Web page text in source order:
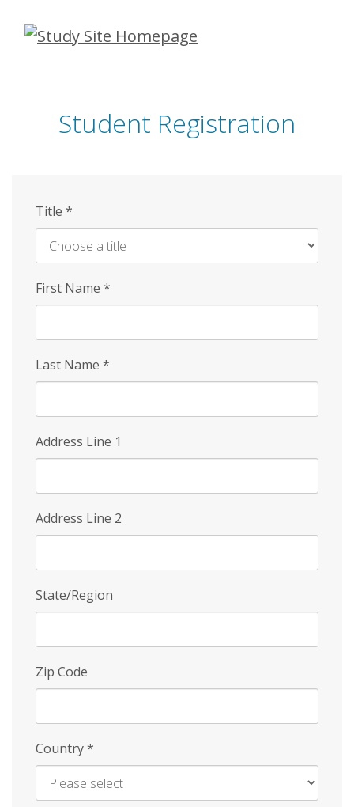
Skip
Student Registration
Title *
First Name *
Last Name *
Address Line 1
Address Line 2
State/Region
Zip Code
Country*